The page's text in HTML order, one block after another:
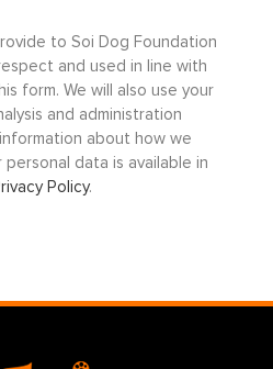
to Soi Dog Foundation
and used in line with
form. We will also use your
and administration
about how we
data is available in
Policy.